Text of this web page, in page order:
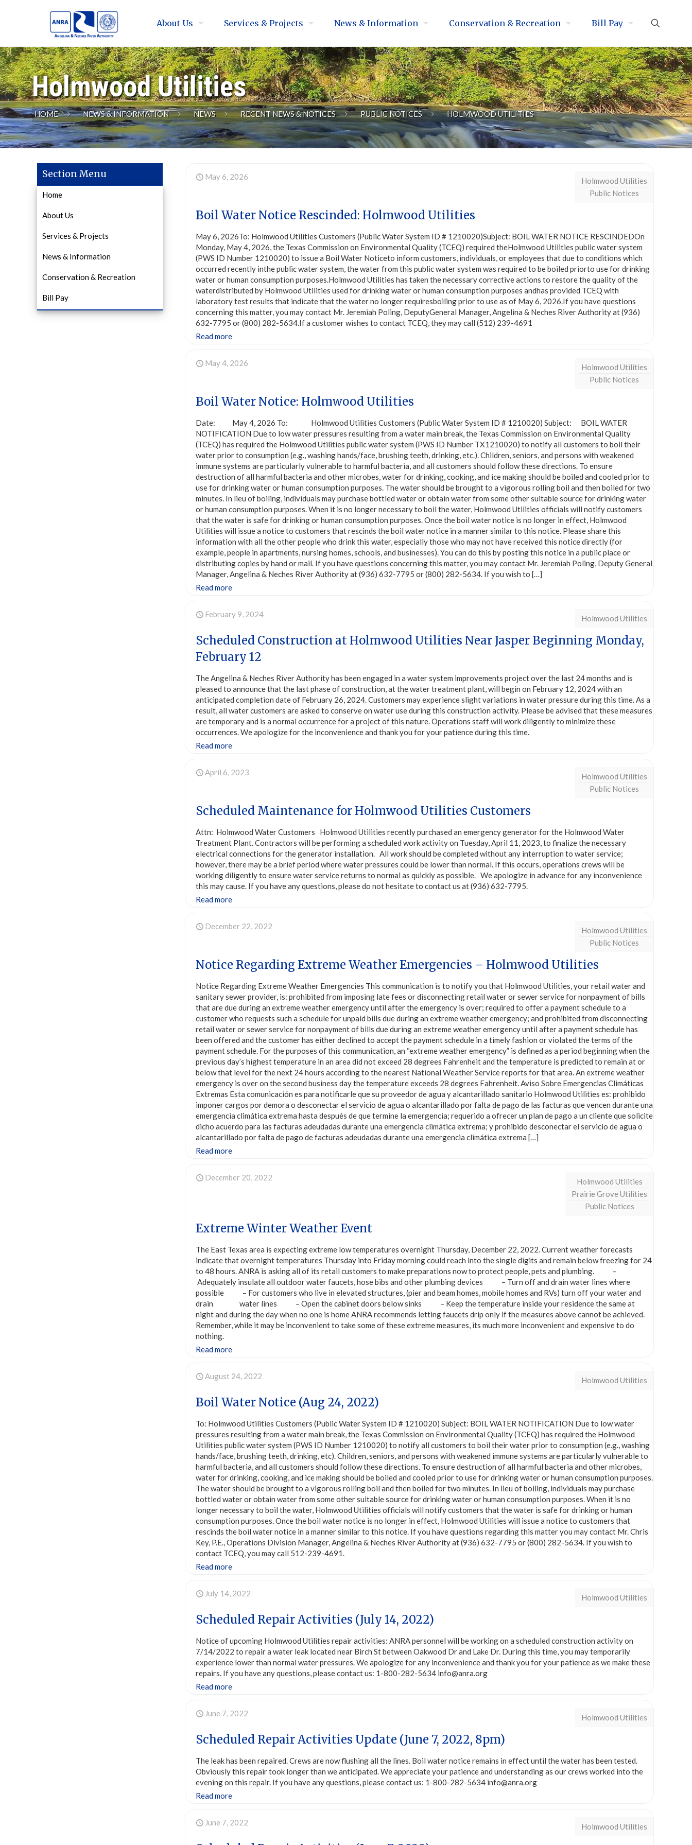
About Us Services & Projects News & Information Conservation & Recreation Bill Pay
Holmwood Utilities
HOME NEWS & INFORMATION NEWS RECENT NEWS & NOTICES PUBLIC NOTICES HOLMWOOD UTILITIES
May 6, 2026
Holmwood Utilities
Public Notices
Boil Water Notice Rescinded: Holmwood Utilities
May 6, 2026To: Holmwood Utilities Customers (Public Water System ID # 1210020)Subject: BOIL WATER NOTICE RESCINDEDOn
Monday, May 4, 2026, the Texas Commission on Environmental Quality (TCEQ) required theHolmwood Utilities public water system
(PWS ID Number 1210020) to issue a Boil Water Noticeto inform customers, individuals, or employees that due to conditions which
occurred recently inthe public water system, the water from this public water system was required to be boiled priorto use for drinking
water or human consumption purposes.Holmwood Utilities has taken the necessary corrective actions to restore the quality of the
waterdistributed by Holmwood Utilities used for drinking water or human consumption purposes andhas provided TCEQ with
laboratory test results that indicate that the water no longer requiresboiling prior to use as of May 6, 2026.If you have questions
concerning this matter, you may contact Mr. Jeremiah Poling, DeputyGeneral Manager, Angelina & Neches River Authority at (936)
632-7795 or (800) 282-5634.If a customer wishes to contact TCEQ, they may call (512) 239-4691
Read more
May 4, 2026
Holmwood Utilities
Public Notices
Boil Water Notice: Holmwood Utilities
Date: May 4, 2026 To: Holmwood Utilities Customers (Public Water System ID # 1210020) Subject: BOIL WATER
NOTIFICATION Due to low water pressures resulting from a water main break, the Texas Commission on Environmental Quality
(TCEQ) has required the Holmwood Utilities public water system (PWS ID Number TX1210020) to notify all customers to boil their
water prior to consumption (e.g., washing hands/face, brushing teeth, drinking, etc.). Children, seniors, and persons with weakened
immune systems are particularly vulnerable to harmful bacteria, and all customers should follow these directions. To ensure
destruction of all harmful bacteria and other microbes, water for drinking, cooking, and ice making should be boiled and cooled prior to
use for drinking water or human consumption purposes. The water should be brought to a vigorous rolling boil and then boiled for two
minutes. In lieu of boiling, individuals may purchase bottled water or obtain water from some other suitable source for drinking water
or human consumption purposes. When it is no longer necessary to boil the water, Holmwood Utilities officials will notify customers
that the water is safe for drinking or human consumption purposes. Once the boil water notice is no longer in effect, Holmwood
Utilities will issue a notice to customers that rescinds the boil water notice in a manner similar to this notice. Please share this
information with all the other people who drink this water, especially those who may not have received this notice directly (for
example, people in apartments, nursing homes, schools, and businesses). You can do this by posting this notice in a public place or
distributing copies by hand or mail. If you have questions concerning this matter, you may contact Mr. Jeremiah Poling, Deputy General
Manager, Angelina & Neches River Authority at (936) 632-7795 or (800) 282-5634. If you wish to […]
Read more
February 9, 2024 Holmwood Utilities
Scheduled Construction at Holmwood Utilities Near Jasper Beginning Monday,
February 12
The Angelina & Neches River Authority has been engaged in a water system improvements project over the last 24 months and is
pleased to announce that the last phase of construction, at the water treatment plant, will begin on February 12, 2024 with an
anticipated completion date of February 26, 2024. Customers may experience slight variations in water pressure during this time. As a
result, all water customers are asked to conserve on water use during this construction activity. Please be advised that these measures
are temporary and is a normal occurrence for a project of this nature. Operations staff will work diligently to minimize these
occurrences. We apologize for the inconvenience and thank you for your patience during this time.
Read more
April 6, 2023
Holmwood Utilities
Public Notices
Scheduled Maintenance for Holmwood Utilities Customers
Attn: Holmwood Water Customers Holmwood Utilities recently purchased an emergency generator for the Holmwood Water
Treatment Plant. Contractors will be performing a scheduled work activity on Tuesday, April 11, 2023, to finalize the necessary
electrical connections for the generator installation. All work should be completed without any interruption to water service;
however, there may be a brief period where water pressures could be lower than normal. If this occurs, operations crews will be
working diligently to ensure water service returns to normal as quickly as possible. We apologize in advance for any inconvenience
this may cause. If you have any questions, please do not hesitate to contact us at (936) 632-7795.
Read more
December 22, 2022
Holmwood Utilities
Public Notices
Notice Regarding Extreme Weather Emergencies – Holmwood Utilities
Notice Regarding Extreme Weather Emergencies This communication is to notify you that Holmwood Utilities, your retail water and
sanitary sewer provider, is: prohibited from imposing late fees or disconnecting retail water or sewer service for nonpayment of bills
that are due during an extreme weather emergency until after the emergency is over; required to offer a payment schedule to a
customer who requests such a schedule for unpaid bills due during an extreme weather emergency; and prohibited from disconnecting
retail water or sewer service for nonpayment of bills due during an extreme weather emergency until after a payment schedule has
been offered and the customer has either declined to accept the payment schedule in a timely fashion or violated the terms of the
payment schedule. For the purposes of this communication, an “extreme weather emergency” is defined as a period beginning when the
previous day’s highest temperature in an area did not exceed 28 degrees Fahrenheit and the temperature is predicted to remain at or
below that level for the next 24 hours according to the nearest National Weather Service reports for that area. An extreme weather
emergency is over on the second business day the temperature exceeds 28 degrees Fahrenheit. Aviso Sobre Emergencias Climáticas
Extremas Esta comunicación es para notificarle que su proveedor de agua y alcantarillado sanitario Holmwood Utilities es: prohibido
imponer cargos por demora o desconectar el servicio de agua o alcantarillado por falta de pago de las facturas que vencen durante una
emergencia climática extrema hasta después de que termine la emergencia; requerido a ofrecer un plan de pago a un cliente que solicite
dicho acuerdo para las facturas adeudadas durante una emergencia climática extrema; y prohibido desconectar el servicio de agua o
alcantarillado por falta de pago de facturas adeudadas durante una emergencia climática extrema […]
Read more
December 20, 2022
Holmwood Utilities
Prairie Grove Utilities
Public Notices
Extreme Winter Weather Event
The East Texas area is expecting extreme low temperatures overnight Thursday, December 22, 2022. Current weather forecasts
indicate that overnight temperatures Thursday into Friday morning could reach into the single digits and remain below freezing for 24
to 48 hours. ANRA is asking all of its retail customers to make preparations now to protect people, pets and plumbing. –
Adequately insulate all outdoor water faucets, hose bibs and other plumbing devices – Turn off and drain water lines where
possible – For customers who live in elevated structures, (pier and beam homes, mobile homes and RVs) turn off your water and
drain water lines – Open the cabinet doors below sinks – Keep the temperature inside your residence the same at
night and during the day when no one is home ANRA recommends letting faucets drip only if the measures above cannot be achieved.
Remember, while it may be inconvenient to take some of these extreme measures, its much more inconvenient and expensive to do
nothing.
Read more
August 24, 2022 Holmwood Utilities
Boil Water Notice (Aug 24, 2022)
To: Holmwood Utilities Customers (Public Water System ID # 1210020) Subject: BOIL WATER NOTIFICATION Due to low water
pressures resulting from a water main break, the Texas Commission on Environmental Quality (TCEQ) has required the Holmwood
Utilities public water system (PWS ID Number 1210020) to notify all customers to boil their water prior to consumption (e.g., washing
hands/face, brushing teeth, drinking, etc). Children, seniors, and persons with weakened immune systems are particularly vulnerable to
harmful bacteria, and all customers should follow these directions. To ensure destruction of all harmful bacteria and other microbes,
water for drinking, cooking, and ice making should be boiled and cooled prior to use for drinking water or human consumption purposes.
The water should be brought to a vigorous rolling boil and then boiled for two minutes. In lieu of boiling, individuals may purchase
bottled water or obtain water from some other suitable source for drinking water or human consumption purposes. When it is no
longer necessary to boil the water, Holmwood Utilities officials will notify customers that the water is safe for drinking or human
consumption purposes. Once the boil water notice is no longer in effect, Holmwood Utilities will issue a notice to customers that
rescinds the boil water notice in a manner similar to this notice. If you have questions regarding this matter you may contact Mr. Chris
Key, P.E., Operations Division Manager, Angelina & Neches River Authority at (936) 632-7795 or (800) 282-5634. If you wish to
contact TCEQ, you may call 512-239-4691.
Read more
July 14, 2022 Holmwood Utilities
Scheduled Repair Activities (July 14, 2022)
Notice of upcoming Holmwood Utilities repair activities: ANRA personnel will be working on a scheduled construction activity on
7/14/2022 to repair a water leak located near Birch St between Oakwood Dr and Lake Dr. During this time, you may temporarily
experience lower than normal water pressures. We apologize for any inconvenience and thank you for your patience as we make these
repairs. If you have any questions, please contact us: 1-800-282-5634 info@anra.org
Read more
June 7, 2022 Holmwood Utilities
Scheduled Repair Activities Update (June 7, 2022, 8pm)
The leak has been repaired. Crews are now flushing all the lines. Boil water notice remains in effect until the water has been tested.
Obviously this repair took longer than we anticipated. We appreciate your patience and understanding as our crews worked into the
evening on this repair. If you have any questions, please contact us: 1-800-282-5634 info@anra.org
Read more
June 7, 2022 Holmwood Utilities
Section Menu
Home
About Us
Services & Projects
News & Information
Conservation & Recreation
Bill Pay